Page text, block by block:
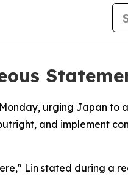
urging Japan to
and implement
Lin stated during a